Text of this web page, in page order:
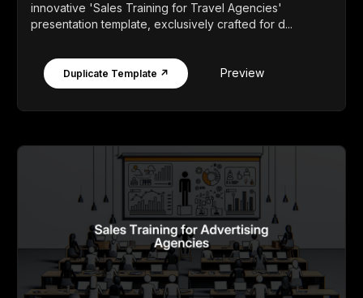
innovative 'Sales Training for Travel Agencies'
presentation template, exclusively crafted for d...
Duplicate Template ↗ Preview